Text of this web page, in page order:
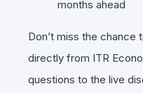
months ahead
Don’t miss the chance
directly from ITR
questions to the live